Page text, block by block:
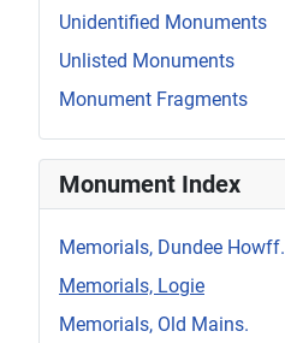
Unidentified Monuments
Unlisted Monuments
Monument Fragments
Monument Index
Memorials, Dundee Howff.
Memorials, Logie
Memorials, Old Mains.